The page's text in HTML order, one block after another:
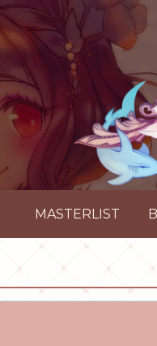
MASTERLIST